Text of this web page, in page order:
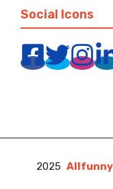
Social Icons
2025